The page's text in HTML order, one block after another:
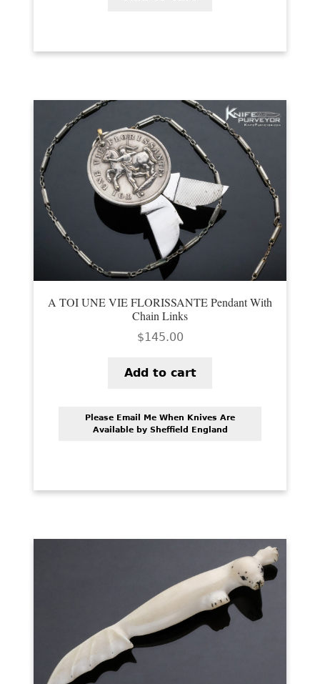
A TOI UNE VIE FLORISSANTE Pendant With
Chain Links
$145.00
Add to cart
Please Email Me When Knives Are
Available by Sheffield England